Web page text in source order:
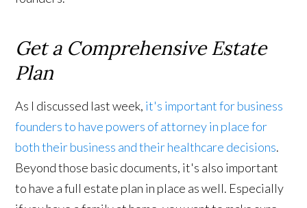
Get a Comprehensive Estate
Plan
As I discussed last week, it's important for business
founders to have powers of attorney in place for
both their business and their healthcare decisions.
Beyond those basic documents, it's also important
to have a full estate plan in place as well. Especially